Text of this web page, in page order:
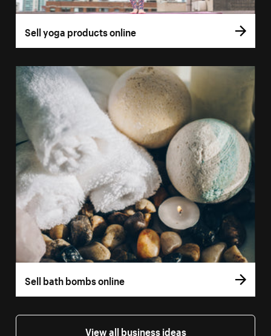
Sell yoga products online
Sell bath bombs online
View all business ideas